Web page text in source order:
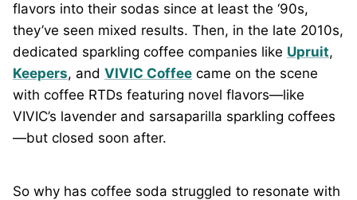
flavors into their sodas since at least the ‘90s,
they’ve seen mixed results. Then, in the late 2010s,
dedicated sparkling coffee companies like Upruit,
Keepers, and VIVIC Coffee came on the scene
with coffee RTDs featuring novel flavors—like
VIVIC’s lavender and sarsaparilla sparkling coffees
—but closed soon after.
So why has coffee soda struggled to resonate with